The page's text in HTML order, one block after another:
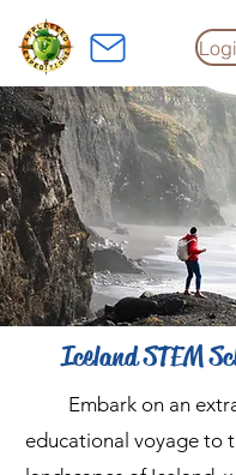
Iceland STEM
Embark on an
educational voyage to